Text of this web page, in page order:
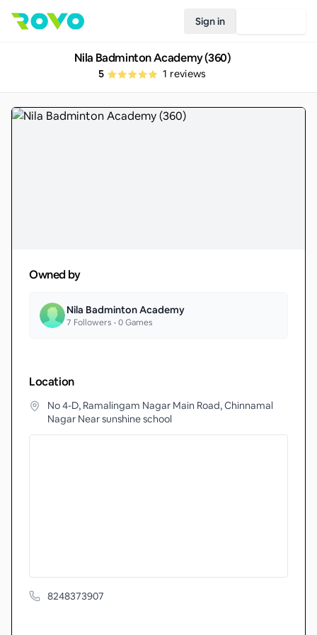
Sign in
Nila Badminton Academy (360)
5 1 reviews
Owned by
Nila Badminton Academy
7 Followers •0Games
Location
No 4-D, Ramalingam Nagar Main Road, Chinnamal
Nagar Near sunshine school
8248373907